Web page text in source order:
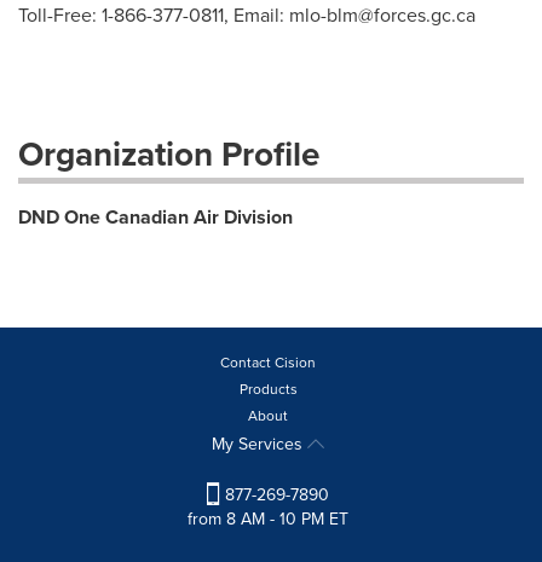
Toll-Free: 1-866-377-0811, Email: mlo-blm@forces.gc.ca
Organization Profile
DND One Canadian Air Division
Contact Cision
Products
About
My Services
877-269-7890
from 8 AM - 10 PM ET